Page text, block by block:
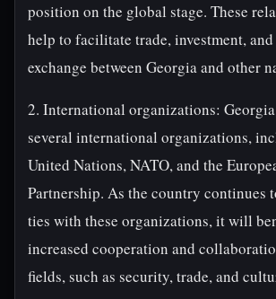
position on the global stage. These
help to facilitate trade, investment,
exchange between Georgia and other
2. International organizations:
several international organizations,
United Nations, NATO, and the
Partnership. As the country continues
ties with these organizations, it will
increased cooperation and
fields, such as security, trade, and